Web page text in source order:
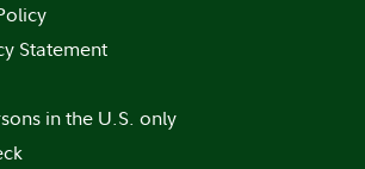
Statement
in the U.S. only